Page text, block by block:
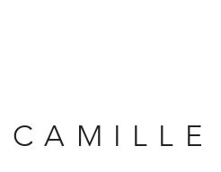
C A M I L L